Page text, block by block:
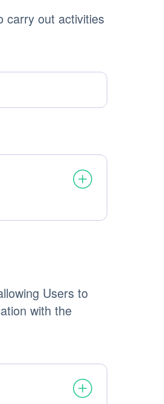
carry out activities
Users to
with the